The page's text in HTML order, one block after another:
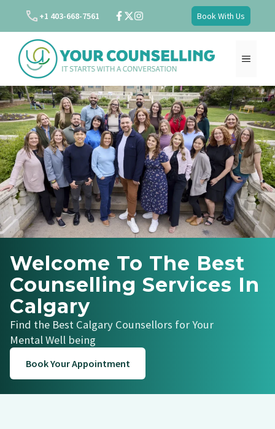
content
+1 403-668-7561 Book With Us
MENU
Welcome To The Best
Counselling Services In
Calgary
Find the Best Calgary Counsellors for Your
Mental Well being
Book Your Appointment